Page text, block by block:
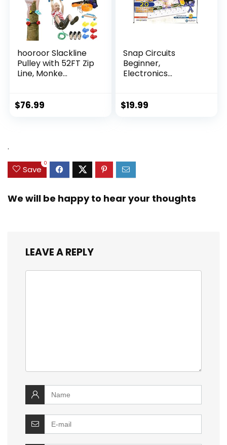
hooroor Slackline
Pulley with 52FT Zip
Line, Monke...
$76.99
Snap Circuits
Beginner,
Electronics
$19.99
.
Save
0
We will be happy to hear your thoughts
LEAVE A REPLY